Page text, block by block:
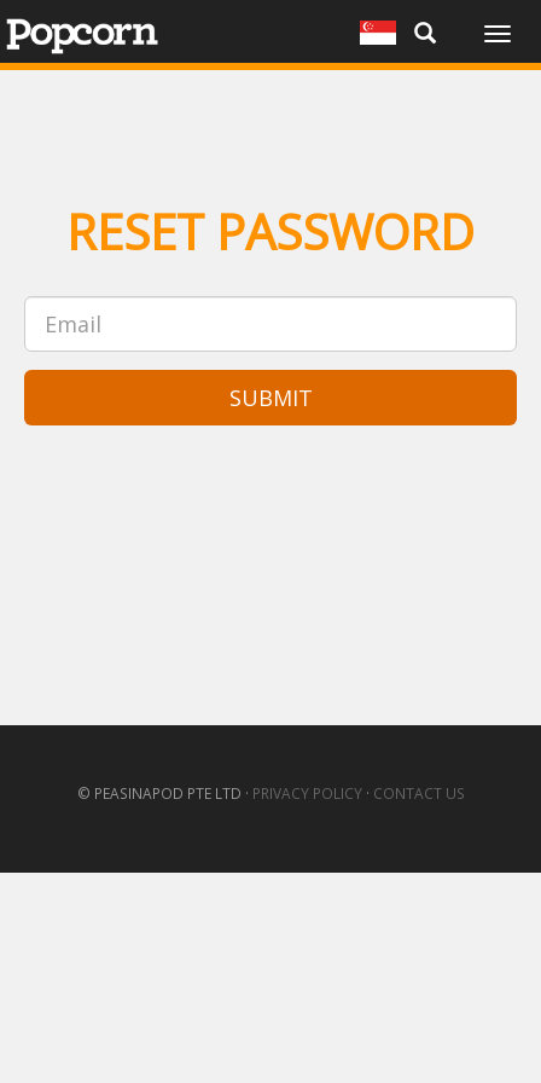
RESET PASSWORD
SUBMIT
© PEASINAPOD PTE LTD · PRIVACY POLICY· CONTACT US